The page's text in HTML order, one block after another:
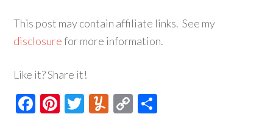
This post may contain affiliate links. See my
disclosurefor more information.
Like it? Share it!
Facebook
Pinterest
Twitter
Yummly
Copy